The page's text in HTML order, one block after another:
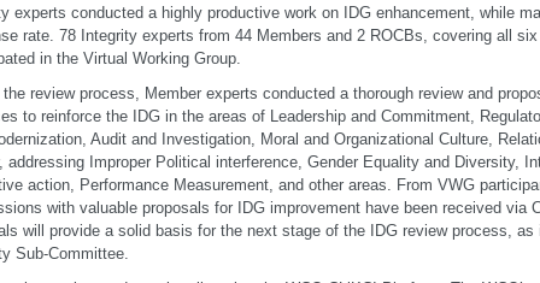
experts conducted a highly productive work on IDG enhancement, while
rate. 78 Integrity experts from 44 Members and 2 ROCBs, covering all
in the Virtual Working Group.
the review process, Member experts conducted a thorough review and
to reinforce the IDG in the areas of Leadership and Commitment,
Audit and Investigation, Moral and Organizational Culture,
addressing Improper Political interference, Gender Equality and Diversity,
action, Performance Measurement, and other areas. From VWG
with valuable proposals for IDG improvement have been received via
will provide a solid basis for the next stage of the IDG review process,
Sub-Committee.